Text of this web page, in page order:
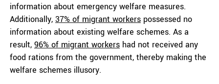
information about emergency welfare measures.
Additionally, 37% of migrant workers possessed no
information about existing welfare schemes. As a
result, 96% of migrant workers had not received any
food rations from the government, thereby making the
welfare schemes illusory.